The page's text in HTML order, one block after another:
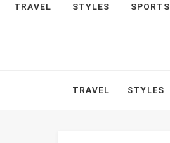
TRAVEL STYLES SPORTS
HOME ABOUT CONTACT
TRAVEL STYLES